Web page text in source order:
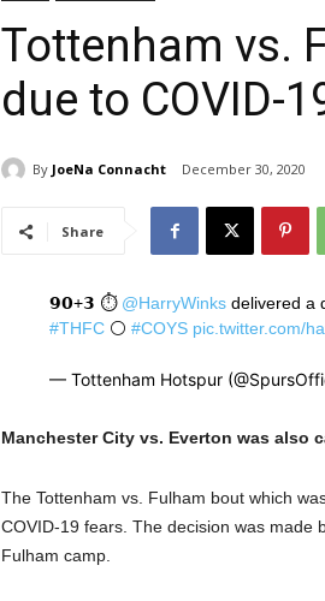
Tottenham vs.
due to COVID-
By JoeNa Connacht December 30, 2020
Share
𝟵𝟬+𝟯 ⏱️ @HarryWinks delivered a
#THFC ⚪️ #COYS pic.twitter.com/
— Tottenham Hotspur
Manchester City vs. Everton was also
The Tottenham vs. Fulham bout which
COVID-19 fears. The decision was made
Fulham camp.